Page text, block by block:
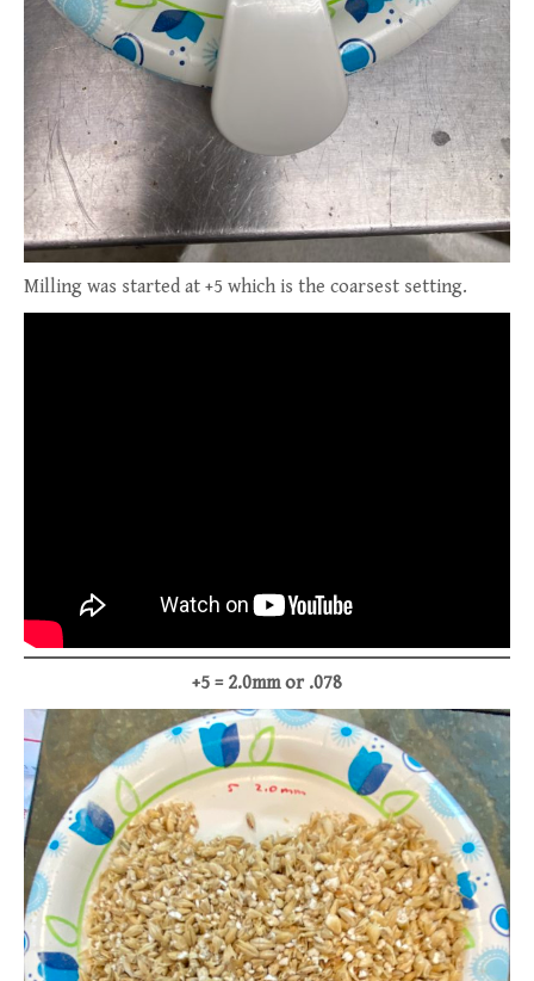
Milling was started at +5 which is the coarsest setting.
+5 = 2.0mm or .078